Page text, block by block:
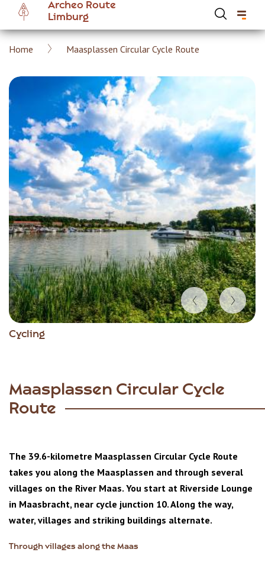
main
content
Archeo Route
Limburg
Breadcrumb
Home Maasplassen Circular Cycle Route
Cycling
Item
Maasplassen Circular Cycle
Route
The 39.6-kilometre Maasplassen Circular Cycle Route
takes you along the Maasplassen and through several
villages on the River Maas. You start at Riverside Lounge
in Maasbracht, near cycle junction 10. Along the way,
water, villages and striking buildings alternate.
Through villages along the Maas